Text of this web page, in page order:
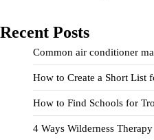
Recent Posts
Common air conditioner
How to Create a Short List
How to Find Schools for
4 Ways Wilderness